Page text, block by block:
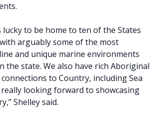
lucky to be home to ten of the States
arguably some of the most
and unique marine environments
the state. We also have rich Aboriginal
to Country, including Sea
looking forward to showcasing
Shelley said.